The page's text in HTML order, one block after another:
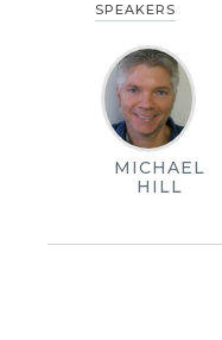
SPEAKERS
MICHAEL
HILL